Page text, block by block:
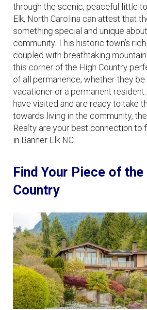
through the scenic, peaceful little
Elk, North Carolina can attest that
something special and unique
community. This historic town’s
coupled with breathtaking
this corner of the High Country
of all permanence, whether they be
vacationer or a permanent
have visited and are ready to take
towards living in the community,
Realty are your best connection to
in Banner Elk NC.
Find Your Piece of the
Country